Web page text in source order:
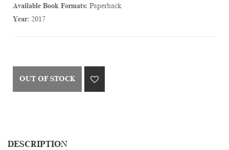
Available Book Formats: Paperback
Year: 2017
OUT OF STOCK
DESCRIPTION